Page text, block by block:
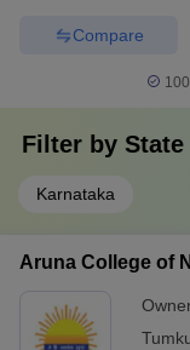
Compare
Filter by State
Karnataka
Aruna College of